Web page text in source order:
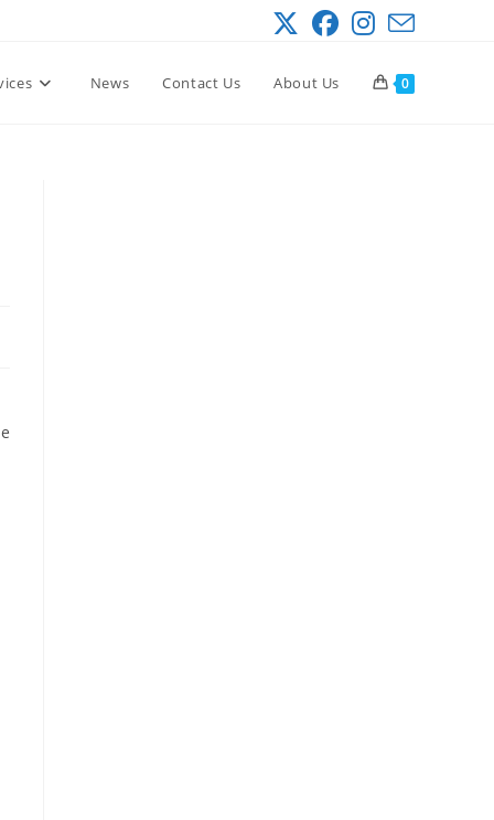
News Contact Us About Us 0